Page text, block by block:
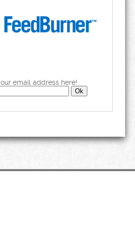
email address here!